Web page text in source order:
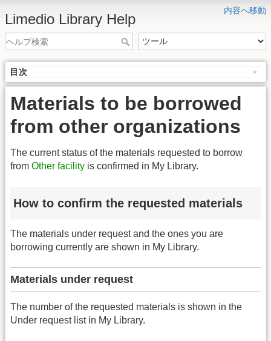
内容へ移動
Limedio Library Help
目次
Materials to be borrowed
from other organizations
The current status of the materials requested to borrow
from Other facility is confirmed in My Library.
How to confirm the requested materials
The materials under request and the ones you are
borrowing currently are shown in My Library.
Materials under request
The number of the requested materials is shown in the
Under request list in My Library.